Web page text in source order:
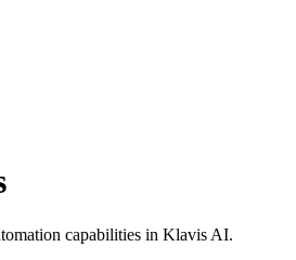
capabilities in Klavis AI.